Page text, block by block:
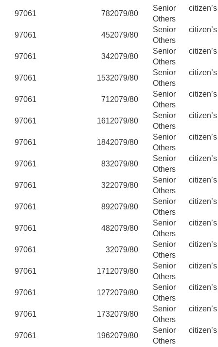
97061
782079/80
Senior
Others
97061
452079/80
Senior
Others
97061
342079/80
Senior
Others
97061
1532079/80
Senior
Others
97061
712079/80
Senior
Others
97061
1612079/80
Senior
Others
97061
1842079/80
Senior
Others
97061
832079/80
Senior
Others
97061
322079/80
Senior
Others
97061
892079/80
Senior
Others
97061
482079/80
Senior
Others
97061
32079/80
Senior
Others
97061
1712079/80
Senior
Others
97061
1272079/80
Senior
Others
97061
1732079/80
Senior
Others
97061
1962079/80
Senior
Others